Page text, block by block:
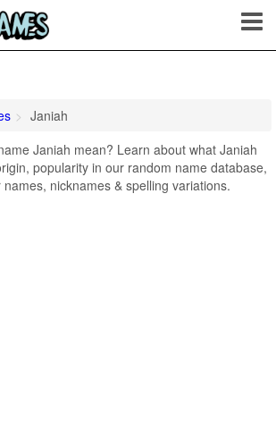
Janiah
Janiah mean? Learn about what Janiah
popularity in our random name database,
nicknames & spelling variations.